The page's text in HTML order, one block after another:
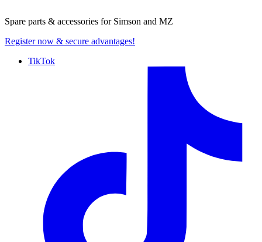
Spare parts & accessories for Simson and MZ
Register now & secure advantages!
TikTok